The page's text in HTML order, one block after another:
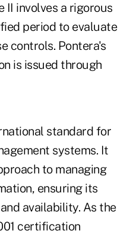
II involves a rigorous
period to evaluate
controls. Pontera's
is issued through
standard for
systems. It
to managing
ensuring its
availability. As the
certification